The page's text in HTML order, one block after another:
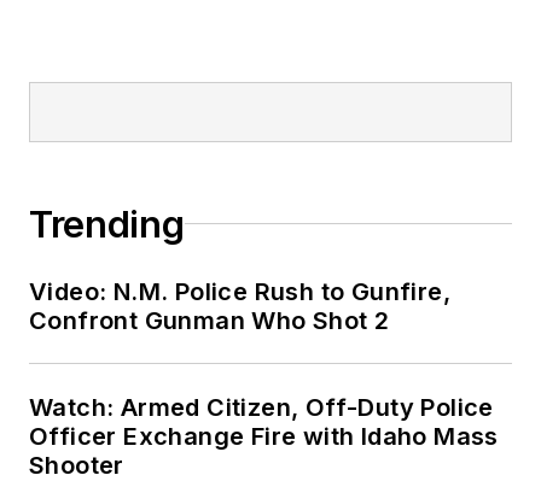
Trending
Video: N.M. Police Rush to Gunfire,
Confront Gunman Who Shot 2
Watch: Armed Citizen, Off-Duty Police
Officer Exchange Fire with Idaho Mass
Shooter